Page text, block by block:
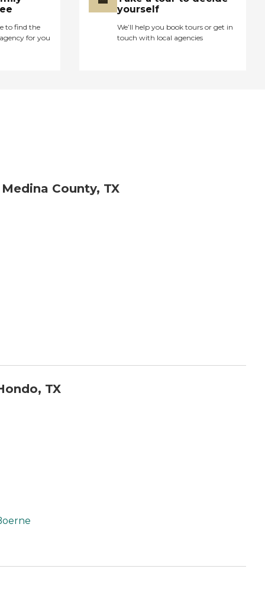
to find the
for you
yourself
We’ll help you book tours or get in
touch with local agencies
County, TX
TX